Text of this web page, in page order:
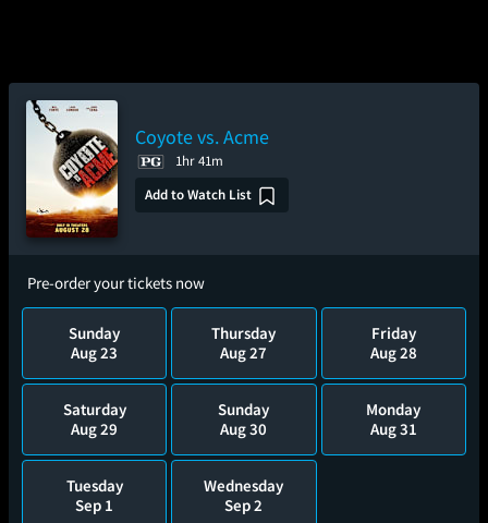
Coyote vs. Acme
1hr 41m
Add to Watch List
Pre-order your tickets now
Sunday
Aug 23
Thursday
Aug 27
Friday
Aug 28
Saturday
Aug 29
Sunday
Aug 30
Monday
Aug 31
Tuesday
Sep 1
Wednesday
Sep 2